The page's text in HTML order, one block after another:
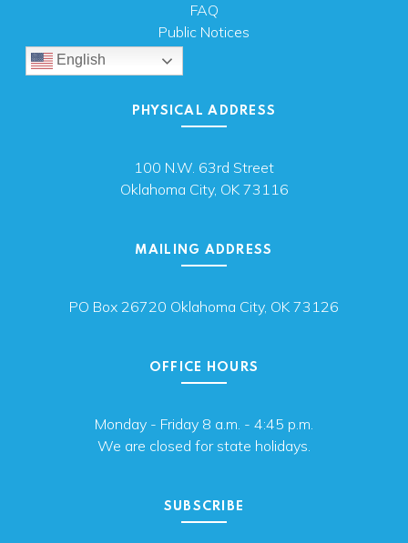
FAQ
Public Notices
English
PHYSICAL ADDRESS
100 N.W. 63rd Street
Oklahoma City, OK 73116
MAILING ADDRESS
PO Box 26720 Oklahoma City, OK 73126
OFFICE HOURS
Monday - Friday 8 a.m. - 4:45 p.m.
We are closed for state holidays.
SUBSCRIBE